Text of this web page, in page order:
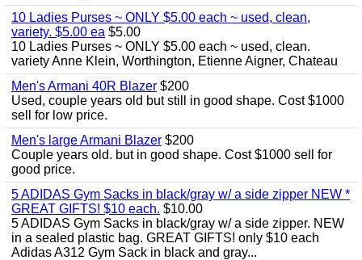
10 Ladies Purses ~ ONLY $5.00 each ~ used, clean,
variety. $5.00 ea $5.00
10 Ladies Purses ~ ONLY $5.00 each ~ used, clean.
variety Anne Klein, Worthington, Etienne Aigner, Chateau
Men's Armani 40R Blazer $200
Used, couple years old but still in good shape. Cost $1000
sell for low price.
Men's large Armani Blazer $200
Couple years old. but in good shape. Cost $1000 sell for
good price.
5 ADIDAS Gym Sacks in black/gray w/ a side zipper NEW *
GREAT GIFTS! $10 each. $10.00
5 ADIDAS Gym Sacks in black/gray w/ a side zipper. NEW
in a sealed plastic bag. GREAT GIFTS! only $10 each
Adidas A312 Gym Sack in black and gray...